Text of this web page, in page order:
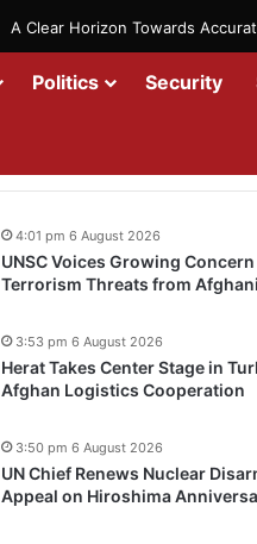
A Clear Horizon Towards
Politics Security
UNSC Voices Growing
Terrorism Threats from
4:01 pm 6 August 2026
Herat Takes Center Stage in
Afghan Logistics Cooperation
3:53 pm 6 August 2026
UN Chief Renews Nuclear
Appeal on Hiroshima
3:50 pm 6 August 2026